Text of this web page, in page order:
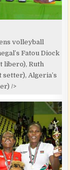
volleyball
Fatou Diock
libero), Ruth
Algeria’s
/>